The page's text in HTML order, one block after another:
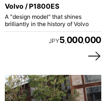
Volvo / P1800ES
A "design model" that shines
brilliantly in the history of Volvo
JPY5 000, 000